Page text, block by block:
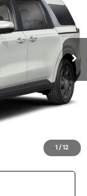
1 / 12
MAH4245
Ext. Int.
$46,315
Included
+$225